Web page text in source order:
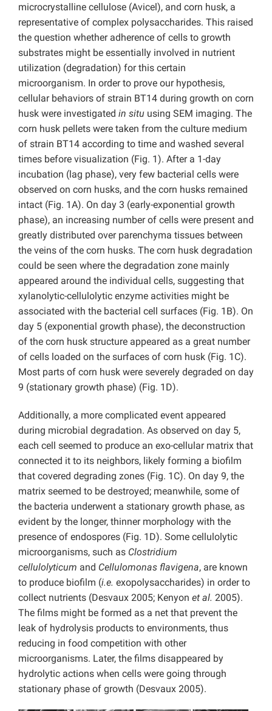
microcrystalline cellulose (Avicel), and corn husk, a
representative of complex polysaccharides. This raised
the question whether adherence of cells to growth
substrates might be essentially involved in nutrient
utilization (degradation) for this certain
microorganism. In order to prove our hypothesis,
cellular behaviors of strain BT14 during growth on corn
husk were investigated in situ using SEM imaging. The
corn husk pellets were taken from the culture medium
of strain BT14 according to time and washed several
times before visualization (Fig. 1). After a 1-day
incubation (lag phase), very few bacterial cells were
observed on corn husks, and the corn husks remained
intact (Fig. 1A). On day 3 (early-exponential growth
phase), an increasing number of cells were present and
greatly distributed over parenchyma tissues between
the veins of the corn husks. The corn husk degradation
could be seen where the degradation zone mainly
appeared around the individual cells, suggesting that
xylanolytic-cellulolytic enzyme activities might be
associated with the bacterial cell surfaces (Fig. 1B). On
day 5 (exponential growth phase), the deconstruction
of the corn husk structure appeared as a great number
of cells loaded on the surfaces of corn husk (Fig. 1C).
Most parts of corn husk were severely degraded on day
9 (stationary growth phase) (Fig. 1D).
Additionally, a more complicated event appeared
during microbial degradation. As observed on day 5,
each cell seemed to produce an exo-cellular matrix that
connected it to its neighbors, likely forming a biofilm
that covered degrading zones (Fig. 1C). On day 9, the
matrix seemed to be destroyed; meanwhile, some of
the bacteria underwent a stationary growth phase, as
evident by the longer, thinner morphology with the
presence of endospores (Fig. 1D). Some cellulolytic
microorganisms, such as Clostridium
cellulolyticum and Cellulomonas flavigena, are known
to produce biofilm (i.e. exopolysaccharides) in order to
collect nutrients (Desvaux 2005; Kenyon et al. 2005).
The films might be formed as a net that prevent the
leak of hydrolysis products to environments, thus
reducing in food competition with other
microorganisms. Later, the films disappeared by
hydrolytic actions when cells were going through
stationary phase of growth (Desvaux 2005).